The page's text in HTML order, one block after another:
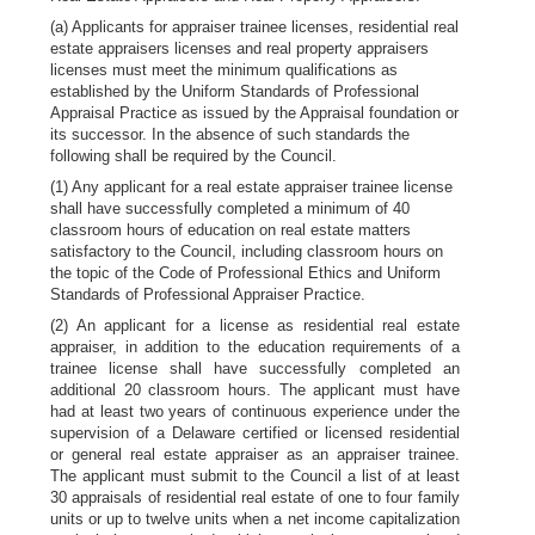
(a) Applicants for appraiser trainee licenses, residential real
estate appraisers licenses and real property appraisers
licenses must meet the minimum qualifications as
established by the Uniform Standards of Professional
Appraisal Practice as issued by the Appraisal foundation or
its successor. In the absence of such standards the
following shall be required by the Council.
(1) Any applicant for a real estate appraiser trainee license
shall have successfully completed a minimum of 40
classroom hours of education on real estate matters
satisfactory to the Council, including classroom hours on
the topic of the Code of Professional Ethics and Uniform
Standards of Professional Appraiser Practice.
(2) An applicant for a license as residential real estate
appraiser, in addition to the education requirements of a
trainee license shall have successfully completed an
additional 20 classroom hours. The applicant must have
had at least two years of continuous experience under the
supervision of a Delaware certified or licensed residential
or general real estate appraiser as an appraiser trainee.
The applicant must submit to the Council a list of at least
30 appraisals of residential real estate of one to four family
units or up to twelve units when a net income capitalization